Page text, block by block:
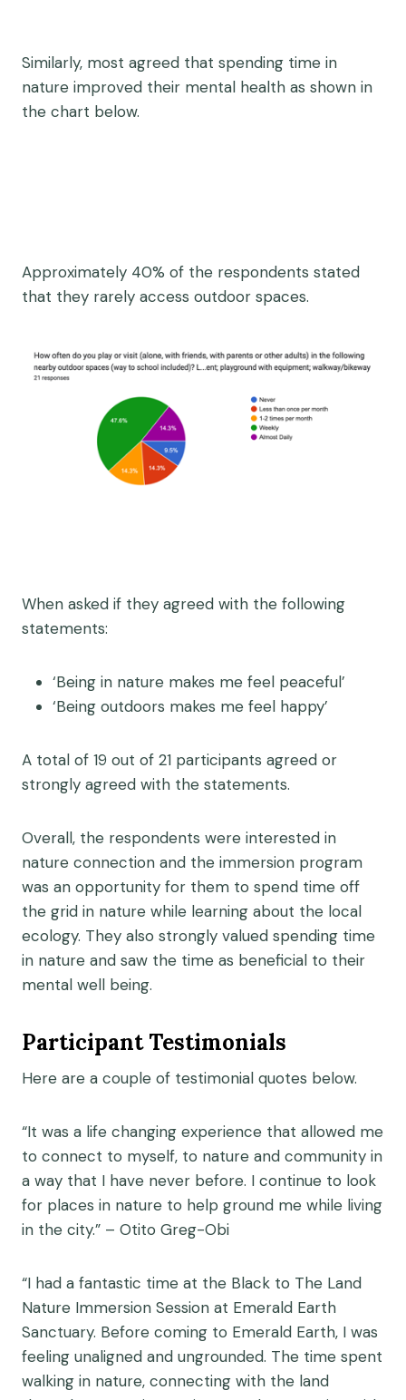
Similarly, most agreed that spending time in
nature improved their mental health as shown in
the chart below.
Approximately 40% of the respondents stated
that they rarely access outdoor spaces.
When asked if they agreed with the following
statements:
‘Being in nature makes me feel peaceful’
‘Being outdoors makes me feel happy’
A total of 19 out of 21 participants agreed or
strongly agreed with the statements.
Overall, the respondents were interested in
nature connection and the immersion program
was an opportunity for them to spend time off
the grid in nature while learning about the local
ecology. They also strongly valued spending time
in nature and saw the time as beneficial to their
mental well being.
Participant Testimonials
Here are a couple of testimonial quotes below.
“It was a life changing experience that allowed me
to connect to myself, to nature and community in
a way that I have never before. I continue to look
for places in nature to help ground me while living
in the city.” – Otito Greg-Obi
“I had a fantastic time at the Black to The Land
Nature Immersion Session at Emerald Earth
Sanctuary. Before coming to Emerald Earth, I was
feeling unaligned and ungrounded. The time spent
walking in nature, connecting with the land